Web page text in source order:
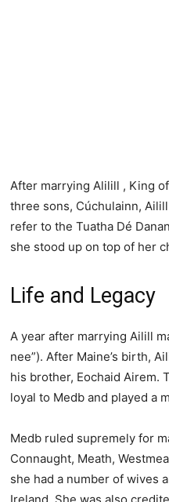
After marrying Alilill , King
three sons, Cúchulainn,
refer to the Tuatha Dé
she stood up on top of her
Life and Legacy
A year after marrying Ailill
nee”). After Maine’s birth,
his brother, Eochaid Airem.
loyal to Medb and played a
Medb ruled supremely for
Connaught, Meath,
she had a number of wives